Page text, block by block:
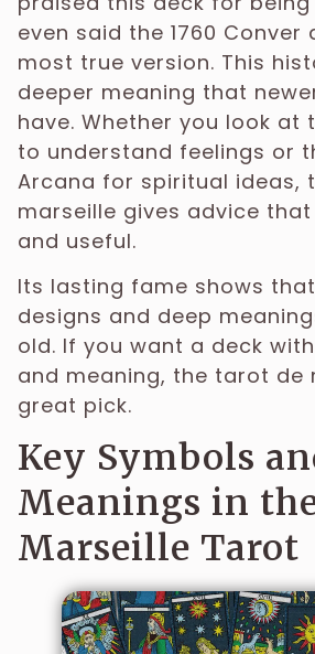
even said the 1760 Conver
most true version. This
deeper meaning that
have. Whether you look at
to understand feelings or
Arcana for spiritual ideas,
marseille gives advice
and useful.
Its lasting fame shows
designs and deep
old. If you want a deck
and meaning, the tarot de
great pick.
Key Symbols
Meanings in
Marseille Tarot